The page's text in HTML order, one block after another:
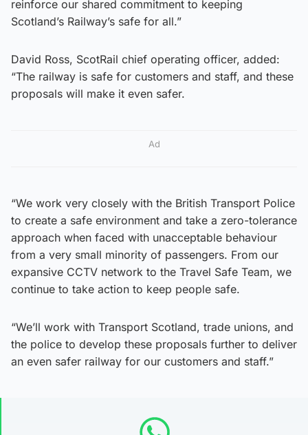
reinforce our shared commitment to keeping
Scotland’s Railway’s safe for all.”
David Ross, ScotRail chief operating officer, added:
“The railway is safe for customers and staff, and these
proposals will make it even safer.
Ad
“We work very closely with the British Transport Police
to create a safe environment and take a zero-tolerance
approach when faced with unacceptable behaviour
from a very small minority of passengers. From our
expansive CCTV network to the Travel Safe Team, we
continue to take action to keep people safe.
“We’ll work with Transport Scotland, trade unions, and
the police to develop these proposals further to deliver
an even safer railway for our customers and staff.”